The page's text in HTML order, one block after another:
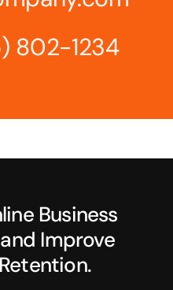
802-1234
Business
Improve